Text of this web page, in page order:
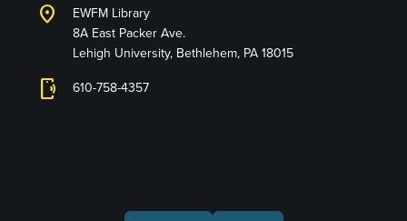
location_on
EWFM Library
8A East Packer Ave.
Lehigh University, Bethlehem, PA 18015
phonelink_ring 610-758-4357